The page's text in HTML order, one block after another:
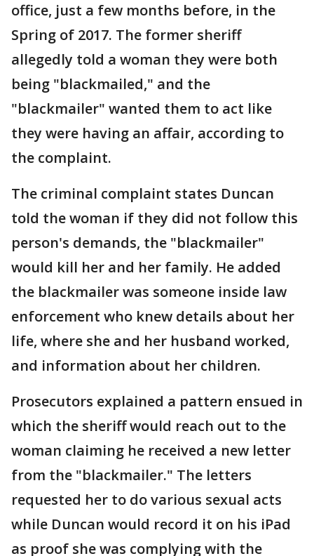
office, just a few months before, in the
Spring of 2017. The former sheriff
allegedly told a woman they were both
being "blackmailed," and the
"blackmailer" wanted them to act like
they were having an affair, according to
the complaint.
The criminal complaint states Duncan
told the woman if they did not follow this
person's demands, the "blackmailer"
would kill her and her family. He added
the blackmailer was someone inside law
enforcement who knew details about her
life, where she and her husband worked,
and information about her children.
Prosecutors explained a pattern ensued in
which the sheriff would reach out to the
woman claiming he received a new letter
from the "blackmailer." The letters
requested her to do various sexual acts
while Duncan would record it on his iPad
as proof she was complying with the